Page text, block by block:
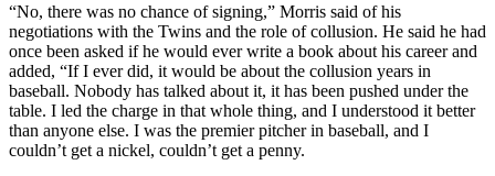
“No, there was no chance of signing,” Morris said of his
negotiations with the Twins and the role of collusion. He said he had
once been asked if he would ever write a book about his career and
added, “If I ever did, it would be about the collusion years in
baseball. Nobody has talked about it, it has been pushed under the
table. I led the charge in that whole thing, and I understood it better
than anyone else. I was the premier pitcher in baseball, and I
couldn’t get a nickel, couldn’t get a penny.